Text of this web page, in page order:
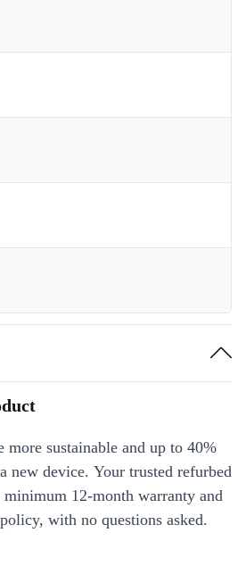
more sustainable and up to 40%
new device. Your trusted refurbed
12-month warranty and
with no questions asked.